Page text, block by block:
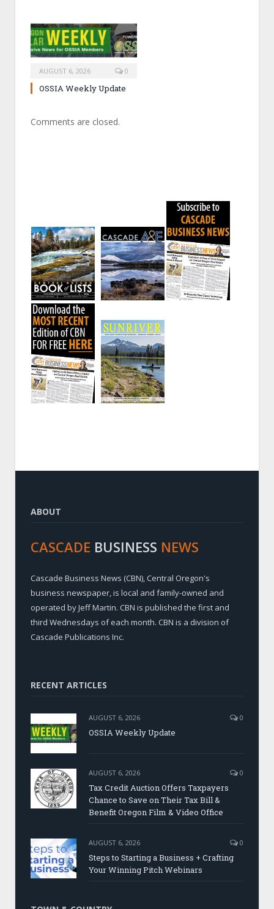
AUGUST 6, 2026 0
OSSIA Weekly Update
Comments are closed.
ABOUT
CASCADE BUSINESS NEWS
Cascade Business News (CBN), Central Oregon's
business newspaper, is local and family-owned and
operated by Jeff Martin. CBN is published the first and
third Wednesdays of each month. CBN is a division of
Cascade Publications Inc.
RECENT ARTICLES
AUGUST 6, 2026 0
OSSIA Weekly Update
AUGUST 6, 2026 0
Tax Credit Auction Offers Taxpayers
Chance to Save on Their Tax Bill &
Benefit Oregon Film & Video Office
AUGUST 6, 2026 0
Steps to Starting a Business + Crafting
Your Winning Pitch Webinars